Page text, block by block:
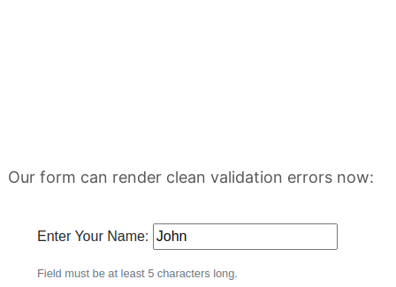
Our form can render clean validation errors now: